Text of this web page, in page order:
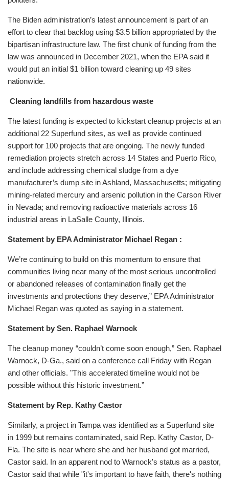
The Biden administration’s latest announcement is part of an
effort to clear that backlog using $3.5 billion appropriated by the
bipartisan infrastructure law. The first chunk of funding from the
law was announced in December 2021, when the EPA said it
would put an initial $1 billion toward cleaning up 49 sites
nationwide.
Cleaning landfills from hazardous waste
The latest funding is expected to kickstart cleanup projects at an
additional 22 Superfund sites, as well as provide continued
support for 100 projects that are ongoing. The newly funded
remediation projects stretch across 14 States and Puerto Rico,
and include addressing chemical sludge from a dye
manufacturer’s dump site in Ashland, Massachusetts; mitigating
mining-related mercury and arsenic pollution in the Carson River
in Nevada; and removing radioactive materials across 16
industrial areas in LaSalle County, Illinois.
Statement by EPA Administrator Michael Regan :
We’re continuing to build on this momentum to ensure that
communities living near many of the most serious uncontrolled
or abandoned releases of contamination finally get the
investments and protections they deserve,” EPA Administrator
Michael Regan was quoted as saying in a statement.
Statement by Sen. Raphael Warnock
The cleanup money “couldn’t come soon enough,” Sen. Raphael
Warnock, D-Ga., said on a conference call Friday with Regan
and other officials. "This accelerated timeline would not be
possible without this historic investment.”
Statement by Rep. Kathy Castor
Similarly, a project in Tampa was identified as a Superfund site
in 1999 but remains contaminated, said Rep. Kathy Castor, D-
Fla. The site is near where she and her husband got married,
Castor said. In an apparent nod to Warnock's status as a pastor,
Castor said that while "it's important to have faith, there's nothing